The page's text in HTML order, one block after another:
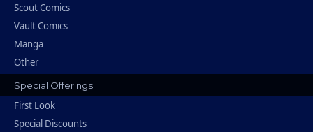
Scout Comics
Vault Comics
Manga
Other
Special Offerings
First Look
Special Discounts